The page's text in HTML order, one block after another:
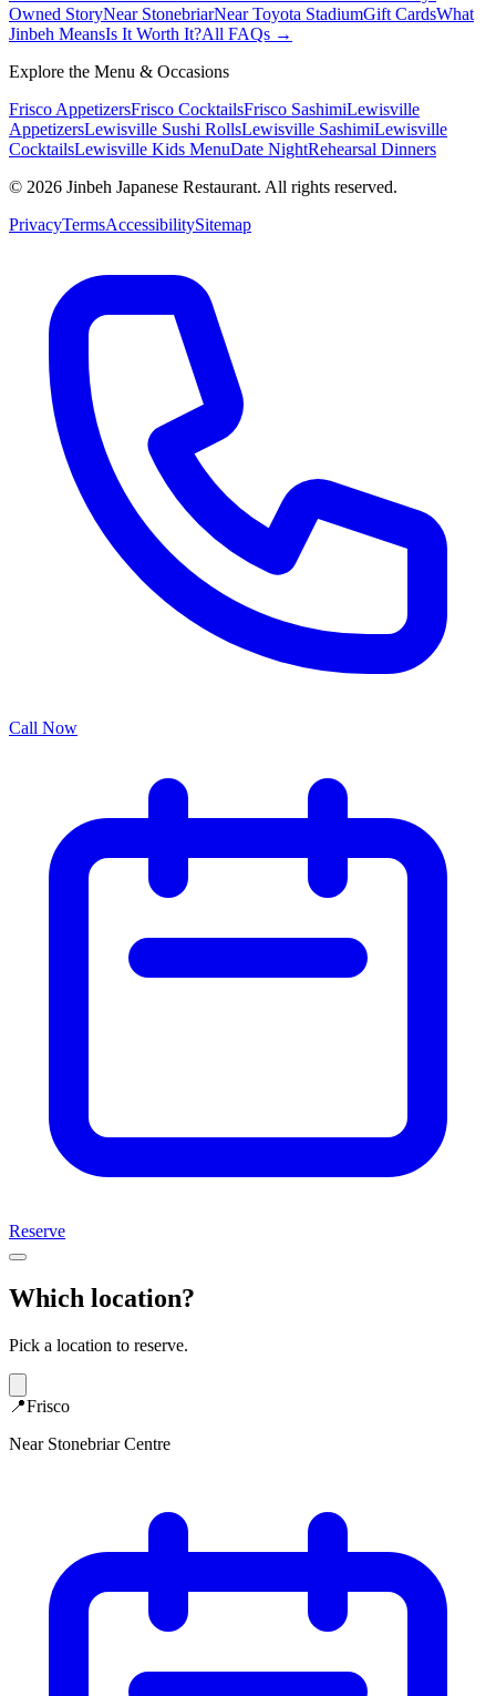
Owned StoryNear StonebriarNear Toyota StadiumGift CardsWhat
Jinbeh MeansIs It Worth It?All FAQs →
Explore the Menu & Occasions
Frisco AppetizersFrisco CocktailsFrisco SashimiLewisville
AppetizersLewisville Sushi RollsLewisville SashimiLewisville
CocktailsLewisville Kids MenuDate NightRehearsal Dinners
© 2026 Jinbeh Japanese Restaurant. All rights reserved.
PrivacyTermsAccessibilitySitemap
Call Now
Reserve
Which location?
Pick a location to reserve.
📍Frisco
Near Stonebriar Centre